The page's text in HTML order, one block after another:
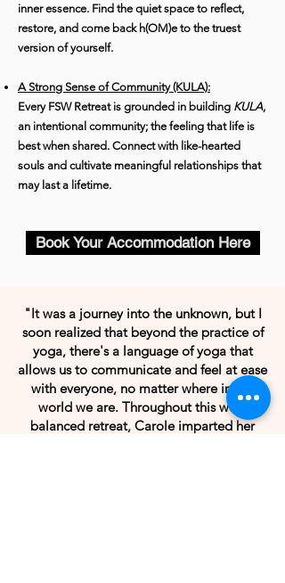
inner essence. Find the quiet space to reflect,
restore, and come back h(OM)e to the truest
version of yourself.
A Strong Sense of Community (KULA):
Every FSW Retreat is grounded in building KULA,
an intentional community; the feeling that life is
best when shared. Connect with like-hearted
souls and cultivate meaningful relationships that
may last a lifetime.
Book Your Accommodation Here
"It was a journey into the unknown, but I
soon realized that beyond the practice of
yoga, there's a language of yoga that
allows us to communicate and feel at ease
with everyone, no matter where in the
world we are. Throughout this well-
balanced retreat, Carole imparted her